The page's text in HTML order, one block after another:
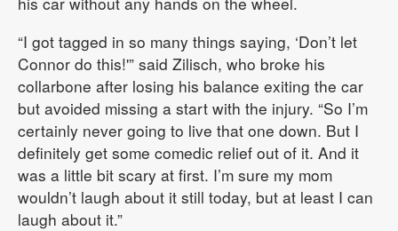
“I got tagged in so many things saying, ‘Don’t let
Connor do this!'” said Zilisch, who broke his
collarbone after losing his balance exiting the car
but avoided missing a start with the injury. “So I’m
certainly never going to live that one down. But I
definitely get some comedic relief out of it. And it
was a little bit scary at first. I’m sure my mom
wouldn’t laugh about it still today, but at least I can
laugh about it.”